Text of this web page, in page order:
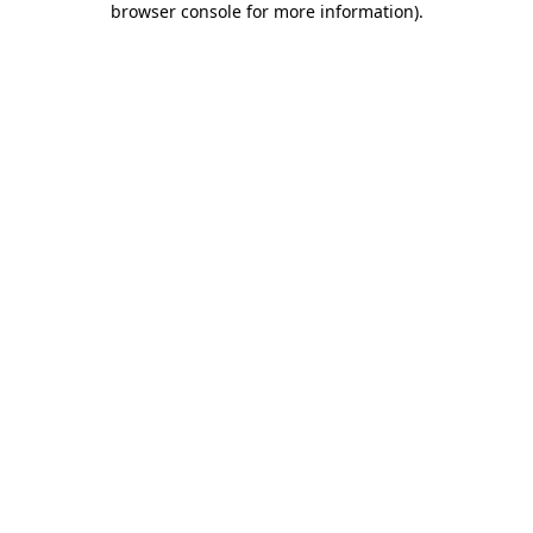
browser console for more information).